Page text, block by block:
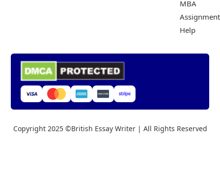
MBA
Assignment
Help
Copyright 2025 ©British Essay Writer | All Rights Reserved